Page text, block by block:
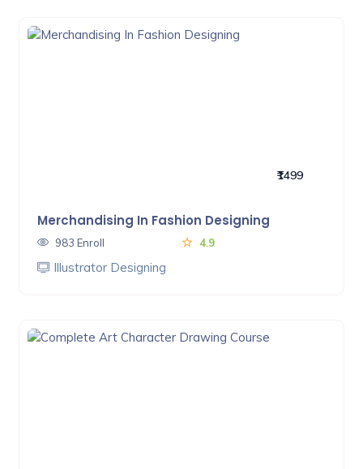
₹1499
Merchandising In Fashion Designing
983 Enroll 4.9
Illustrator Designing